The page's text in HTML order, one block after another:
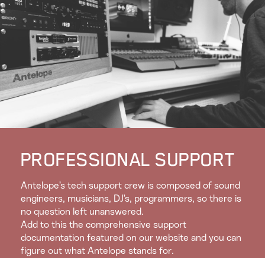
PROFESSIONAL SUPPORT
Antelope’s tech support crew is composed of sound
engineers, musicians, DJ’s, programmers, so there is
no question left unanswered.
Add to this the comprehensive support
documentation featured on our website and you can
figure out what Antelope stands for.